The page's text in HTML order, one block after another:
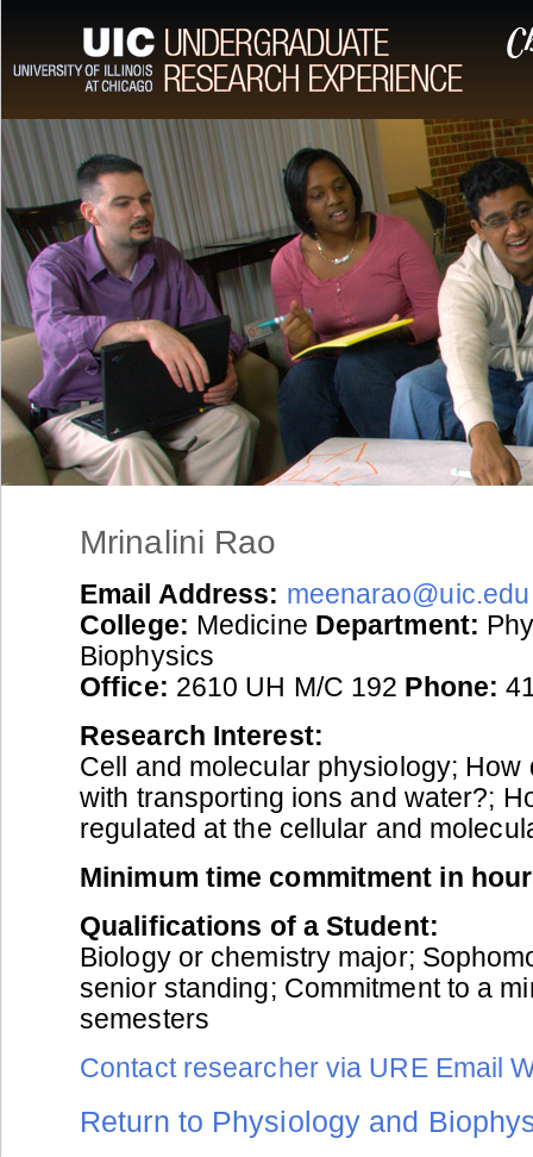
Mrinalini Rao
Email Address: meenarao@uic.edu
College: Medicine Department:
Biophysics
Office: 2610 UH M/C 192 Phone:
Research Interest:
Cell and molecular physiology; How
with transporting ions and water?;
regulated at the cellular and
Minimum time commitment in
Qualifications of a Student:
Biology or chemistry major;
senior standing; Commitment to a
semesters
Contact researcher via URE Email
Return to Physiology and